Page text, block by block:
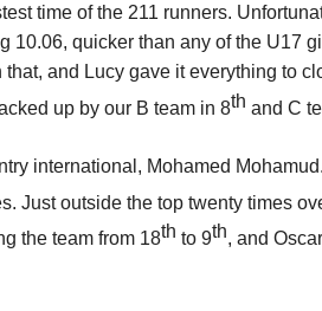
time of the 211 runners.
10.06, quicker than any of the U17
and Lucy gave it everything to
up by our B team in 8th and C
international, Mohamed
Just outside the top twenty times
the team from 18th to 9th, and